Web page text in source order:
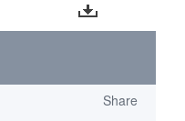
Share